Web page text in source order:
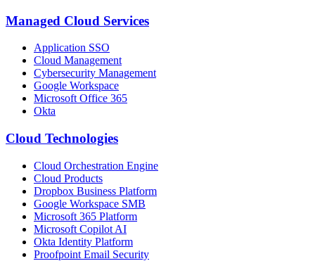
Managed Cloud Services
Application SSO
Cloud Management
Cybersecurity Management
Google Workspace
Microsoft Office 365
Okta
Cloud Technologies
Cloud Orchestration Engine
Cloud Products
Dropbox Business Platform
Google Workspace SMB
Microsoft 365 Platform
Microsoft Copilot AI
Okta Identity Platform
Proofpoint Email Security